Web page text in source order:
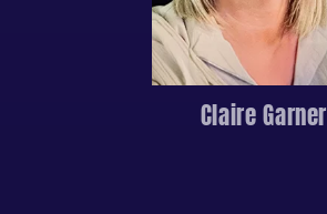
Claire Garner